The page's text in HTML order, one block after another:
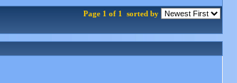
Page 1 of 1 sorted by